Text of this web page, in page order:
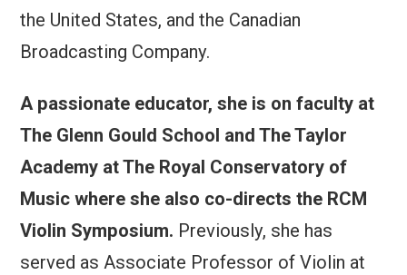
the United States, and the Canadian
Broadcasting Company.
A passionate educator, she is on faculty at
The Glenn Gould School and The Taylor
Academy at The Royal Conservatory of
Music where she also co-directs the RCM
Violin Symposium. Previously, she has
served as Associate Professor of Violin at